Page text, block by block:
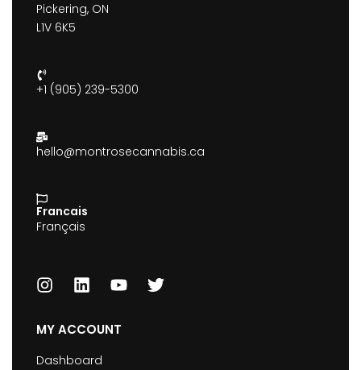
Pickering, ON
L1V 6K5
+1 (905) 239-5300
hello@montrosecannabis.ca
Francais
Français
MY ACCOUNT
Dashboard